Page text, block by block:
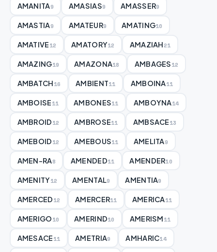
AMANITA9 AMASIAS9 AMASSER9
AMASTIA9 AMATEUR9 AMATING10
AMATIVE12 AMATORY12 AMAZIAH21
AMAZING19 AMAZONA18 AMBAGES12
AMBATCH16 AMBIENT11 AMBOINA11
AMBOISE11 AMBONES11 AMBOYNA14
AMBROID12 AMBROSE11 AMBSACE13
AMEBOID12 AMEBOUS11 AMELITA9
AMEN-RA8 AMENDED11 AMENDER10
AMENITY12 AMENTAL9 AMENTIA9
AMERCED12 AMERCER11 AMERICA11
AMERIGO10 AMERIND10 AMERISM11
AMESACE11 AMETRIA9 AMHARIC14